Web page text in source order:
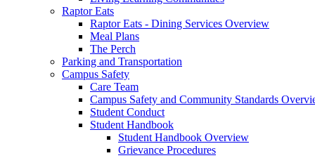
Raptor Eats
Raptor Eats - Dining Services Overview
Meal Plans
The Perch
Parking and Transportation
Campus Safety
Care Team
Campus Safety and Community Standards
Student Conduct
Student Handbook
Student Handbook Overview
Grievance Procedures